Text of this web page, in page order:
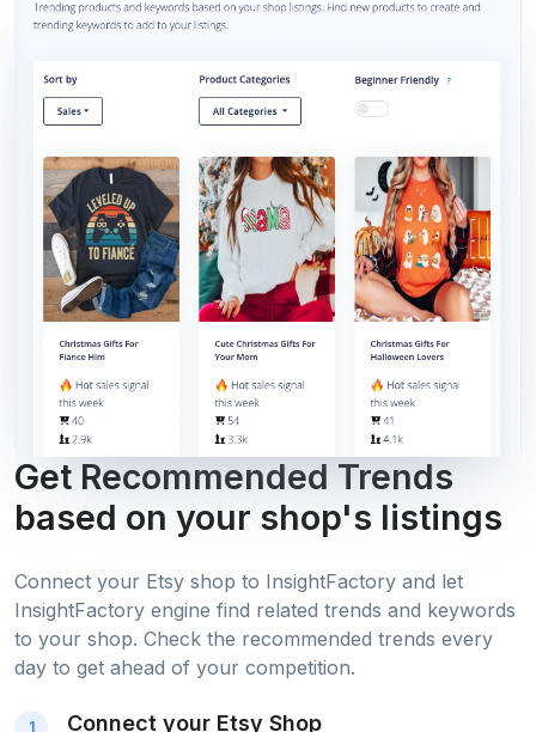
Get Recommended Trends
based on your shop's listings
Connect your Etsy shop to InsightFactory and let
InsightFactory engine find related trends and keywords
to your shop. Check the recommended trends every
day to get ahead of your competition.
1 Connect your Etsy Shop